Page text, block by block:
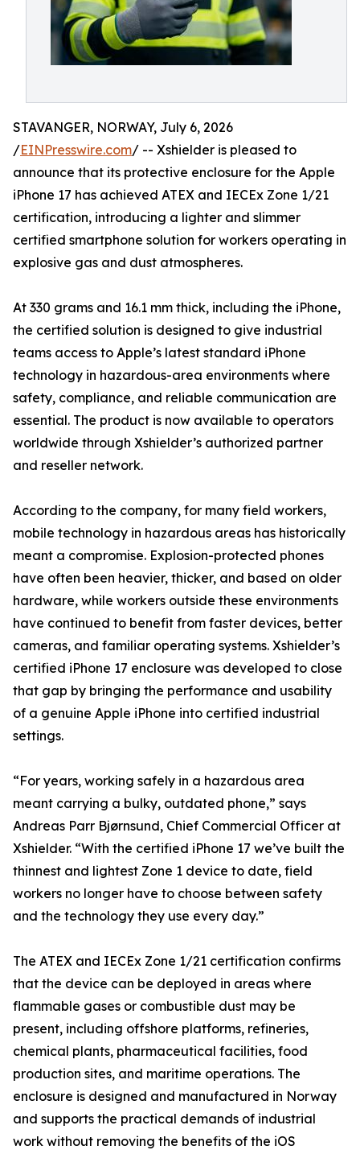
STAVANGER, NORWAY, July 6, 2026
/EINPresswire.com/ -- Xshielder is pleased to
announce that its protective enclosure for the Apple
iPhone 17 has achieved ATEX and IECEx Zone 1/21
certification, introducing a lighter and slimmer
certified smartphone solution for workers operating in
explosive gas and dust atmospheres.
At 330 grams and 16.1 mm thick, including the iPhone,
the certified solution is designed to give industrial
teams access to Apple’s latest standard iPhone
technology in hazardous-area environments where
safety, compliance, and reliable communication are
essential. The product is now available to operators
worldwide through Xshielder’s authorized partner
and reseller network.
According to the company, for many field workers,
mobile technology in hazardous areas has historically
meant a compromise. Explosion-protected phones
have often been heavier, thicker, and based on older
hardware, while workers outside these environments
have continued to benefit from faster devices, better
cameras, and familiar operating systems. Xshielder’s
certified iPhone 17 enclosure was developed to close
that gap by bringing the performance and usability
of a genuine Apple iPhone into certified industrial
settings.
“For years, working safely in a hazardous area
meant carrying a bulky, outdated phone,” says
Andreas Parr Bjørnsund, Chief Commercial Officer at
Xshielder. “With the certified iPhone 17 we’ve built the
thinnest and lightest Zone 1 device to date, field
workers no longer have to choose between safety
and the technology they use every day.”
The ATEX and IECEx Zone 1/21 certification confirms
that the device can be deployed in areas where
flammable gases or combustible dust may be
present, including offshore platforms, refineries,
chemical plants, pharmaceutical facilities, food
production sites, and maritime operations. The
enclosure is designed and manufactured in Norway
and supports the practical demands of industrial
work without removing the benefits of the iOS